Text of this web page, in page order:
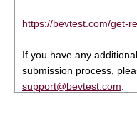
https://bevtest.com/get-
If you have any
submission process,
support@bevtest.com